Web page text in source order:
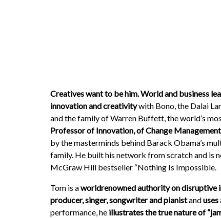
Creatives want to be him. World and business
innovation and creativitywith Bono, the Dalai
and the family of Warren Buffett, the world’s
Professor of Innovation, of Change
by the masterminds behind Barack Obama’s
family. He built his network from scratch and is
McGraw Hill bestseller “Nothing Is Impossible.
Tom is aworld­renowned authority on disruptive
producer, singer, songwriter and pianistand
performance, he illustrates the true nature of